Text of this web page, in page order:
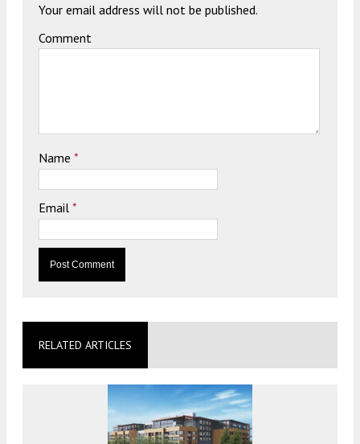
Your email address will not be published.
Comment
Name *
Email *
RELATED ARTICLES